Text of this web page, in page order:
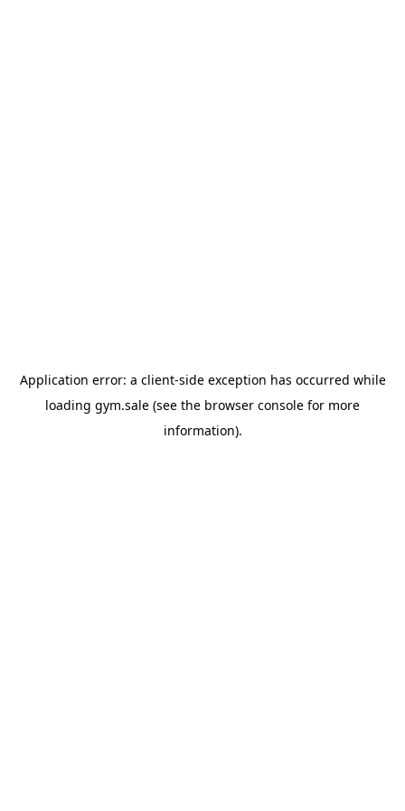
Application error: a client-side exception has occurred while
loading gym.sale (see the browser console for more
information).